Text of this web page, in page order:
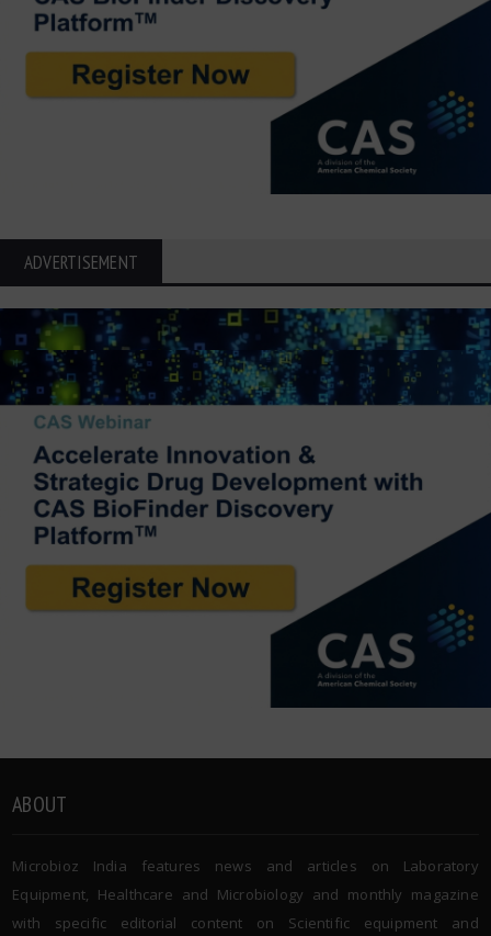
ADVERTISEMENT
ABOUT
Microbioz India features news and articles on Laboratory
Equipment, Healthcare and Microbiology and monthly magazine
with specific editorial content on Scientific equipment and